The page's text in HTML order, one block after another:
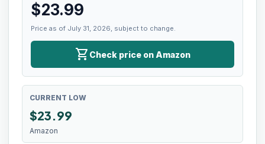
$23.99
Price as of July 31, 2026, subject to change.
shopping_cart Check price on Amazon
CURRENT LOW
$23.99
Amazon